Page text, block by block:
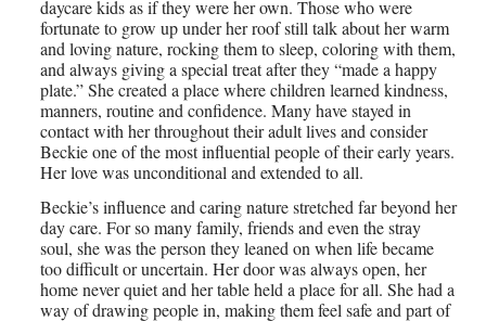
daycare kids as if they were her own. Those who were
fortunate to grow up under her roof still talk about her warm
and loving nature, rocking them to sleep, coloring with them,
and always giving a special treat after they “made a happy
plate.” She created a place where children learned kindness,
manners, routine and confidence. Many have stayed in
contact with her throughout their adult lives and consider
Beckie one of the most influential people of their early years.
Her love was unconditional and extended to all.
Beckie’s influence and caring nature stretched far beyond her
day care. For so many family, friends and even the stray
soul, she was the person they leaned on when life became
too difficult or uncertain. Her door was always open, her
home never quiet and her table held a place for all. She had a
way of drawing people in, making them feel safe and part of